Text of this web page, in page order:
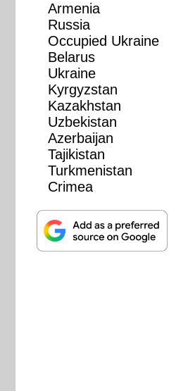
Armenia
Russia
Occupied Ukraine
Belarus
Ukraine
Kyrgyzstan
Kazakhstan
Uzbekistan
Azerbaijan
Tajikistan
Turkmenistan
Crimea